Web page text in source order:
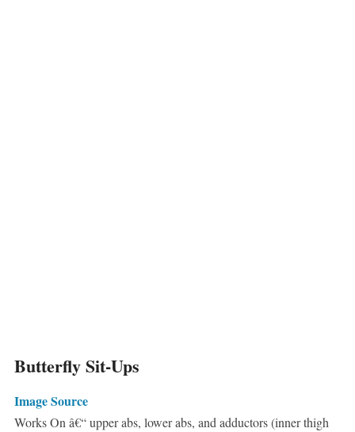
Butterfly Sit-Ups
Image Source
Works On â€“ upper abs, lower abs, and adductors (inner thigh